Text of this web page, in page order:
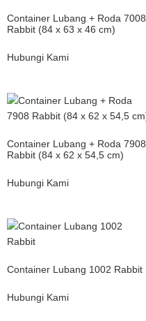
Container Lubang + Roda 7008
Rabbit (84 x 63 x 46 cm)
Hubungi Kami
Container Lubang + Roda 7908
Rabbit (84 x 62 x 54,5 cm)
Hubungi Kami
Container Lubang 1002 Rabbit
Hubungi Kami